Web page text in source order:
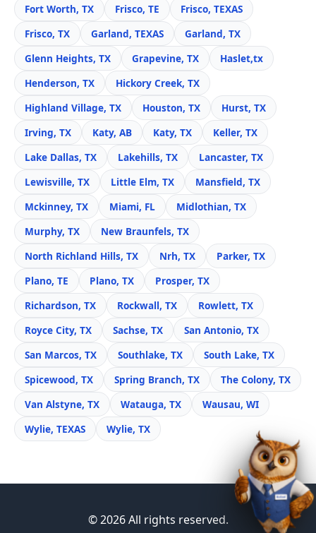
Fort Worth, TX
Frisco, TE
Frisco, TEXAS
Frisco, TX
Garland, TEXAS
Garland, TX
Glenn Heights, TX
Grapevine, TX
Haslet,tx
Henderson, TX
Hickory Creek, TX
Highland Village, TX
Houston, TX
Hurst, TX
Irving, TX
Katy, AB Katy, TX
Keller, TX
Lake Dallas, TX
Lakehills, TX
Lancaster, TX
Lewisville, TX
Little Elm, TX
Mansfield, TX
Mckinney, TX
Miami, FL
Midlothian, TX
Murphy, TX
New Braunfels, TX
North Richland Hills, TX
Nrh, TX
Parker, TX
Plano, TE
Plano, TX
Prosper, TX
Richardson, TX
Rockwall, TX
Rowlett, TX
Royce City, TX
Sachse, TX
San Antonio, TX
San Marcos, TX
Southlake, TX
South Lake, TX
Spicewood, TX
Spring Branch, TX
The Colony, TX
Van Alstyne, TX
Watauga, TX
Wausau, WI
Wylie, TEXAS
Wylie, TX
© 2026 All rights reserved.